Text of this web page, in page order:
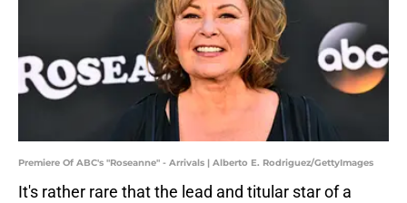
Premiere Of ABC's "Roseanne" - Arrivals | Alberto E. Rodriguez/GettyImages
It's rather rare that the lead and titular star of a